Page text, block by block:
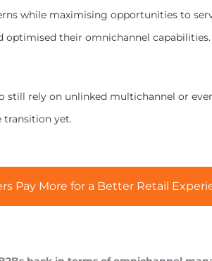
while maximising opportunities to
optimised their omnichannel capabilities.
still rely on unlinked multichannel or
transition yet.
Pay More for a Better Retail